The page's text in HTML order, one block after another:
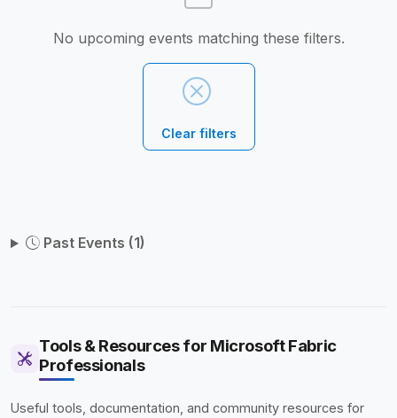
No upcoming events matching these filters.
Clear filters
Past Events (1)
Tools & Resources for Microsoft Fabric
Professionals
Useful tools, documentation, and community resources for